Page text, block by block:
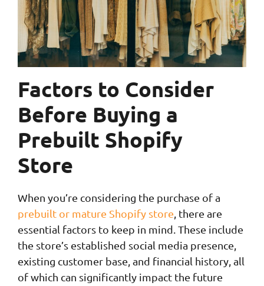
Factors to Consider
Before Buying a
Prebuilt Shopify
Store
When you’re considering the purchase of a
prebuilt or mature Shopify store , there are
essential factors to keep in mind. These include
the store’s established social media presence,
existing customer base, and financial history, all
of which can significantly impact the future